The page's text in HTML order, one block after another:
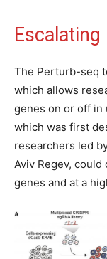
The Perturb-seq
which allows
genes on or off in
which was first
researchers led
Aviv Regev,
genes and at a